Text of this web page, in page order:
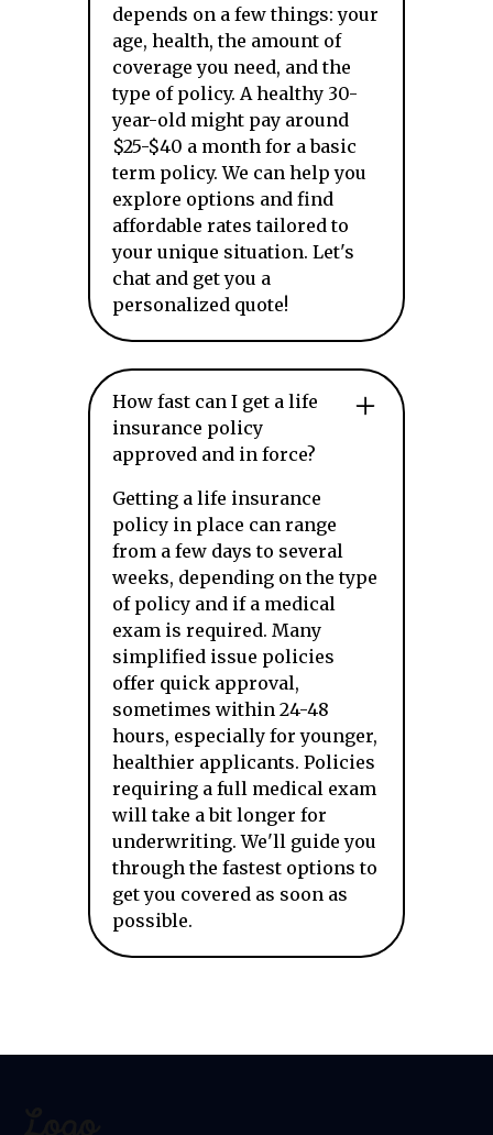
depends on a few things: your
age, health, the amount of
coverage you need, and the
type of policy. A healthy 30-
year-old might pay around
$25-$40 a month for a basic
term policy. We can help you
explore options and find
affordable rates tailored to
your unique situation. Let's
chat and get you a
personalized quote!
How fast can I get a life
insurance policy
approved and in force?
Getting a life insurance
policy in place can range
from a few days to several
weeks, depending on the type
of policy and if a medical
exam is required. Many
simplified issue policies
offer quick approval,
sometimes within 24-48
hours, especially for younger,
healthier applicants. Policies
requiring a full medical exam
will take a bit longer for
underwriting. We'll guide you
through the fastest options to
get you covered as soon as
possible.